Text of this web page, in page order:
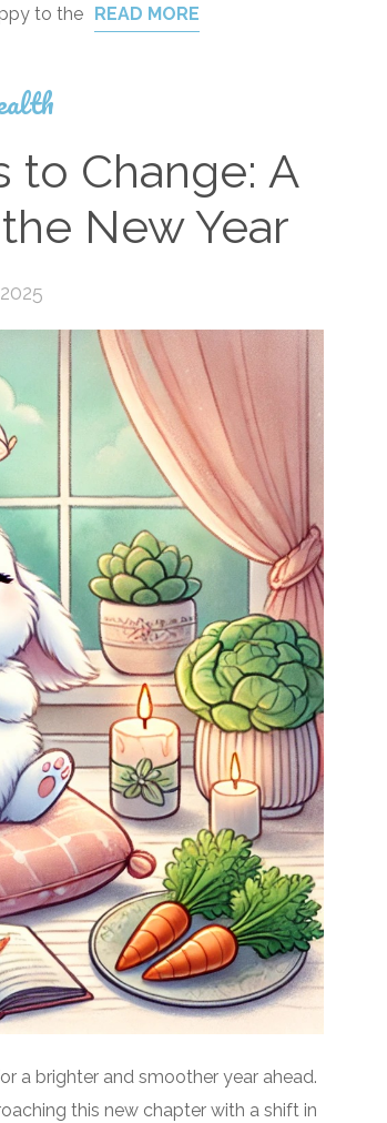
to the
READ MORE
to Change: A
New Year
a brighter and smoother year ahead.
this new chapter with a shift in